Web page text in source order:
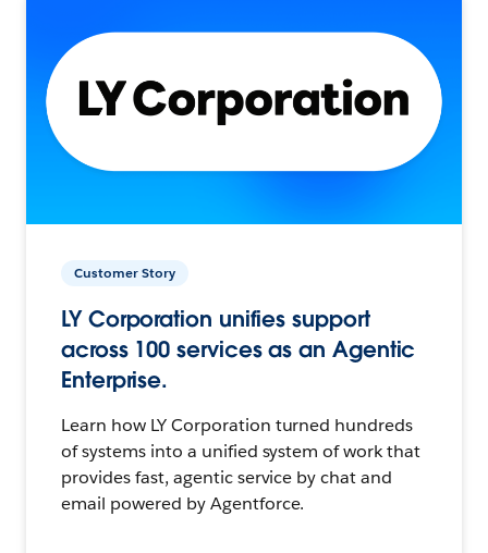
Customer Story
LY Corporation unifies support
across 100 services as an Agentic
Enterprise.
Learn how LY Corporation turned hundreds
of systems into a unified system of work that
provides fast, agentic service by chat and
email powered by Agentforce.